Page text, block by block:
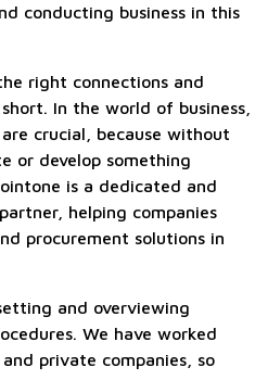
conducting business in this
right connections and
In the world of business,
crucial, because without
or develop something
is a dedicated and
helping companies
procurement solutions in
and overviewing
We have worked
private companies, so